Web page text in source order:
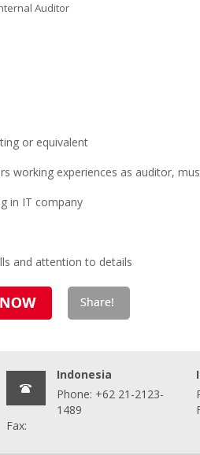
Auditor
or equivalent
working experiences as auditor,
in IT company
and attention to details
Indonesia
Phone: +62 21-2123-
1489
Fax: